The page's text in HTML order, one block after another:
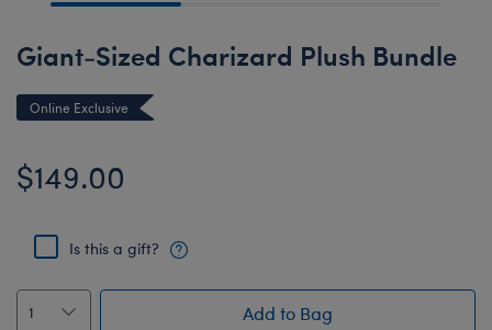
Giant-Sized Charizard Plush Bundle
Online Exclusive
$149.00
Is this a gift?
Add to Bag